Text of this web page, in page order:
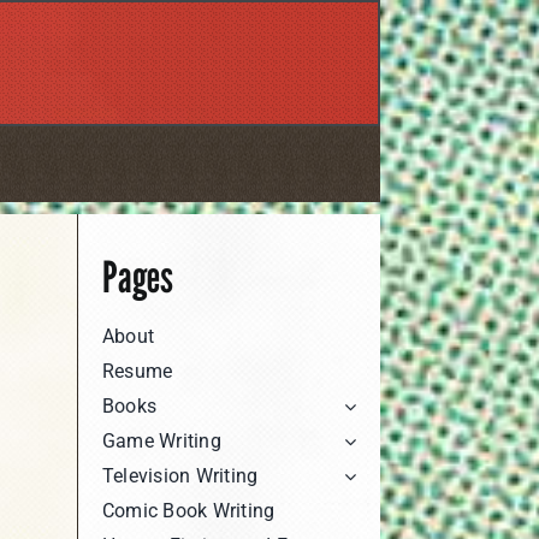
Pages
About
Resume
Books
Game Writing
Television Writing
Comic Book Writing